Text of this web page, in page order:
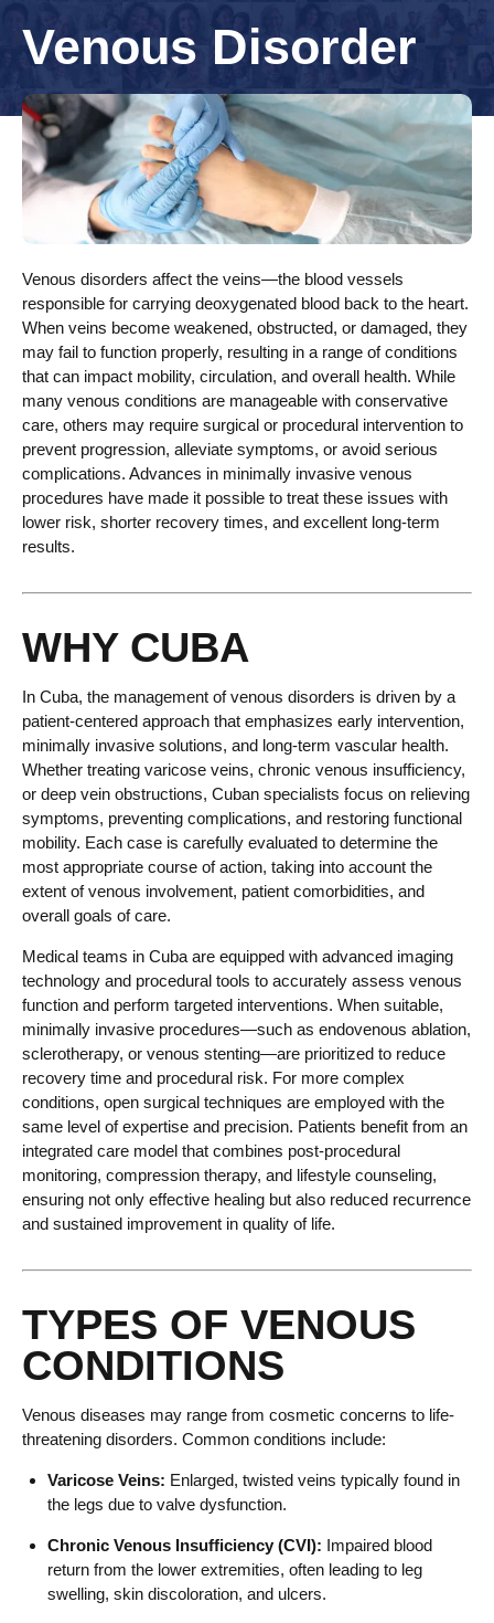
Venous Disorder
Venous disorders affect the veins—the blood vessels
responsible for carrying deoxygenated blood back to the heart.
When veins become weakened, obstructed, or damaged, they
may fail to function properly, resulting in a range of conditions
that can impact mobility, circulation, and overall health. While
many venous conditions are manageable with conservative
care, others may require surgical or procedural intervention to
prevent progression, alleviate symptoms, or avoid serious
complications. Advances in minimally invasive venous
procedures have made it possible to treat these issues with
lower risk, shorter recovery times, and excellent long-term
results.
WHY CUBA
In Cuba, the management of venous disorders is driven by a
patient-centered approach that emphasizes early intervention,
minimally invasive solutions, and long-term vascular health.
Whether treating varicose veins, chronic venous insufficiency,
or deep vein obstructions, Cuban specialists focus on relieving
symptoms, preventing complications, and restoring functional
mobility. Each case is carefully evaluated to determine the
most appropriate course of action, taking into account the
extent of venous involvement, patient comorbidities, and
overall goals of care.
Medical teams in Cuba are equipped with advanced imaging
technology and procedural tools to accurately assess venous
function and perform targeted interventions. When suitable,
minimally invasive procedures—such as endovenous ablation,
sclerotherapy, or venous stenting—are prioritized to reduce
recovery time and procedural risk. For more complex
conditions, open surgical techniques are employed with the
same level of expertise and precision. Patients benefit from an
integrated care model that combines post-procedural
monitoring, compression therapy, and lifestyle counseling,
ensuring not only effective healing but also reduced recurrence
and sustained improvement in quality of life.
TYPES OF VENOUS
CONDITIONS
Venous diseases may range from cosmetic concerns to life-
threatening disorders. Common conditions include:
Varicose Veins: Enlarged, twisted veins typically found in
the legs due to valve dysfunction.
Chronic Venous Insufficiency (CVI): Impaired blood
return from the lower extremities, often leading to leg
swelling, skin discoloration, and ulcers.